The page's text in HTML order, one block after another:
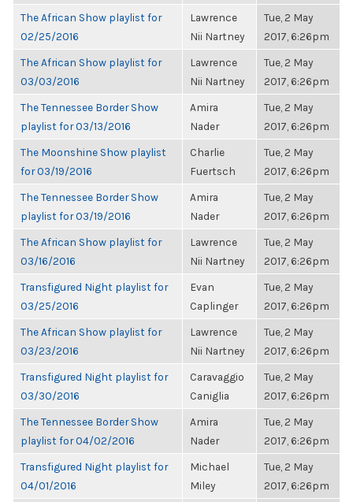
The African Show playlist for
02/25/2016
Lawrence
Nii Nartney
Tue, 2 May
2017, 6:26pm
The African Show playlist for
03/03/2016
Lawrence
Nii Nartney
Tue, 2 May
2017, 6:26pm
The Tennessee Border Show
playlist for 03/13/2016
Amira
Nader
Tue, 2 May
2017, 6:26pm
The Moonshine Show playlist
for 03/19/2016
Charlie
Fuertsch
Tue, 2 May
2017, 6:26pm
The Tennessee Border Show
playlist for 03/19/2016
Amira
Nader
Tue, 2 May
2017, 6:26pm
The African Show playlist for
03/16/2016
Lawrence
Nii Nartney
Tue, 2 May
2017, 6:26pm
Transfigured Night playlist for
03/25/2016
Evan
Caplinger
Tue, 2 May
2017, 6:26pm
The African Show playlist for
03/23/2016
Lawrence
Nii Nartney
Tue, 2 May
2017, 6:26pm
Transfigured Night playlist for
03/30/2016
Caravaggio
Caniglia
Tue, 2 May
2017, 6:26pm
The Tennessee Border Show
playlist for 04/02/2016
Amira
Nader
Tue, 2 May
2017, 6:26pm
Transfigured Night playlist for
04/01/2016
Michael
Miley
Tue, 2 May
2017, 6:26pm